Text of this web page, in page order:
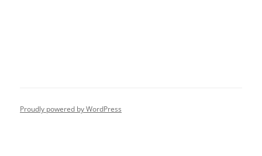
Proudly powered by WordPress